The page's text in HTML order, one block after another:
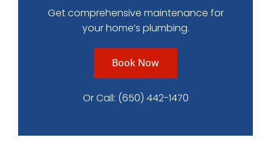
Get comprehensive maintenance for
your home’s plumbing.
Book Now
Or Call: (650) 442-1470